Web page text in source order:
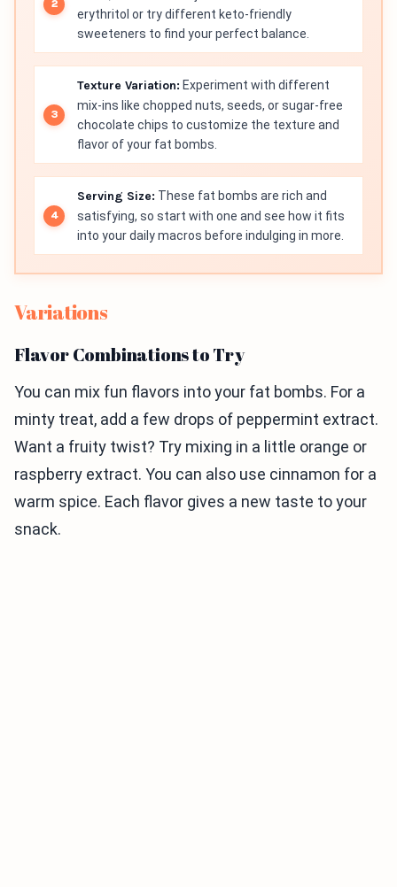
erythritol or try different keto-friendly
sweeteners to find your perfect balance.
Texture Variation: Experiment with different
mix-ins like chopped nuts, seeds, or sugar-free
chocolate chips to customize the texture and
flavor of your fat bombs.
Serving Size: These fat bombs are rich and
satisfying, so start with one and see how it fits
into your daily macros before indulging in more.
Variations
Flavor Combinations to Try
You can mix fun flavors into your fat bombs. For a
minty treat, add a few drops of peppermint extract.
Want a fruity twist? Try mixing in a little orange or
raspberry extract. You can also use cinnamon for a
warm spice. Each flavor gives a new taste to your
snack.